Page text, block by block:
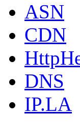
ASN
CDN
DNS
IP.LA